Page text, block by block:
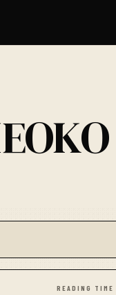
READING TIME